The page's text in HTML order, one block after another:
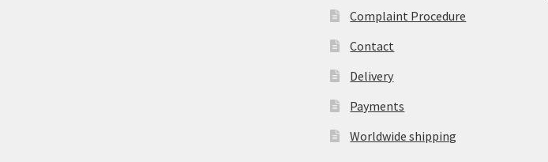
Complaint Procedure
Contact
Delivery
Payments
Worldwide shipping